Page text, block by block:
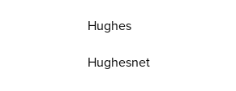
Hughes
Hughesnet